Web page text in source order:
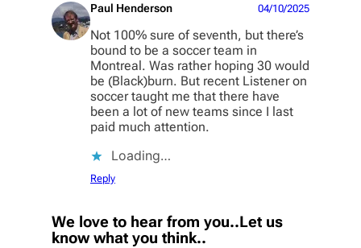
Paul Henderson 04/10/2025
Not 100% sure of seventh, but there’s
bound to be a soccer team in
Montreal. Was rather hoping 30 would
be (Black)burn. But recent Listener on
soccer taught me that there have
been a lot of new teams since I last
paid much attention.
Loading…
Reply
We love to hear from you..Let us
know what you think..